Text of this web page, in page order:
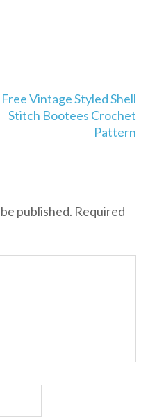
Free Vintage Styled Shell
Stitch Bootees Crochet
Pattern
published. Required